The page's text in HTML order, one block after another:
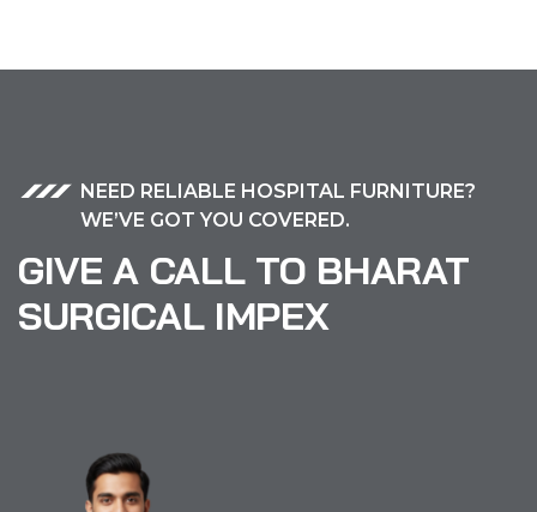
NEED RELIABLE HOSPITAL FURNITURE?
WE’VE GOT YOU COVERED.
GIVE A CALL TO BHARAT
SURGICAL IMPEX